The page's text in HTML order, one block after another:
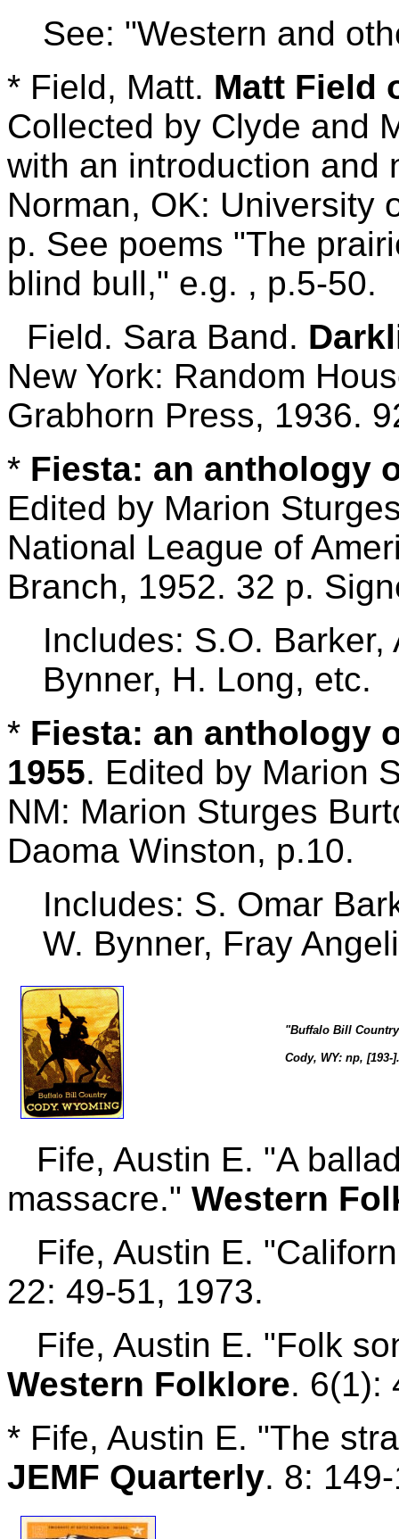
See: "Western and
* Field, Matt. Matt Field
Collected by Clyde and
with an introduction and
Norman, OK: University
p. See poems "The
blind bull," e.g. , p.5-50.
Field. Sara Band.
New York: Random
Grabhorn Press, 1936.
* Fiesta: an anthology
Edited by Marion
National League of
Branch, 1952. 32 p.
Includes: S.O.
Bynner, H. Long, etc.
* Fiesta: an anthology
1955. Edited by Marion
NM: Marion Sturges
Daoma Winston, p.10.
Includes: S. Omar
W. Bynner, Fray
"Buffalo Bill
Cody, WY: np, [193-].
Fife, Austin E. "A
massacre." Western
Fife, Austin E.
22: 49-51, 1973.
Fife, Austin E. "Folk
Western Folklore. 6(1):
* Fife, Austin E. "The
JEMF Quarterly. 8: